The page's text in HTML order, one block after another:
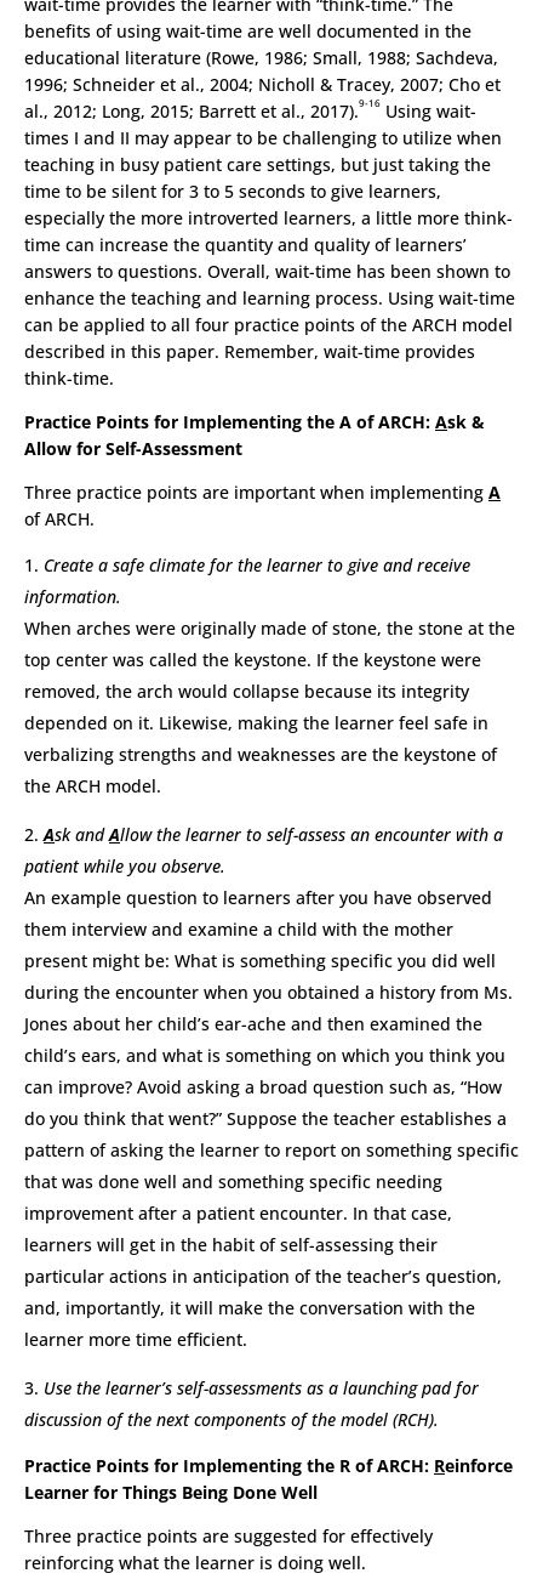
benefits of using wait-time are well documented in the
educational literature (Rowe, 1986; Small, 1988; Sachdeva,
1996; Schneider et al., 2004; Nicholl & Tracey, 2007; Cho et
al., 2012; Long, 2015; Barrett et al., 2017).9-16 Using wait-
times I and II may appear to be challenging to utilize when
teaching in busy patient care settings, but just taking the
time to be silent for 3 to 5 seconds to give learners,
especially the more introverted learners, a little more think-
time can increase the quantity and quality of learners’
answers to questions. Overall, wait-time has been shown to
enhance the teaching and learning process. Using wait-time
can be applied to all four practice points of the ARCH model
described in this paper. Remember, wait-time provides
think-time.
Practice Points for Implementing the A of ARCH: Ask &
Allow for Self-Assessment
Three practice points are important when implementing A
of ARCH.
Create a safe climate for the learner to give and receive
information.
When arches were originally made of stone, the stone at the
top center was called the keystone. If the keystone were
removed, the arch would collapse because its integrity
depended on it. Likewise, making the learner feel safe in
verbalizing strengths and weaknesses are the keystone of
the ARCH model.
Ask andAllow the learner to self-assess an encounter with a
patient while you observe.
An example question to learners after you have observed
them interview and examine a child with the mother
present might be: What is something specific you did well
during the encounter when you obtained a history from Ms.
Jones about her child’s ear-ache and then examined the
child’s ears, and what is something on which you think you
can improve? Avoid asking a broad question such as, “How
do you think that went?” Suppose the teacher establishes a
pattern of asking the learner to report on something specific
that was done well and something specific needing
improvement after a patient encounter. In that case,
learners will get in the habit of self-assessing their
particular actions in anticipation of the teacher’s question,
and, importantly, it will make the conversation with the
learner more time efficient.
Use the learner’s self-assessments as a launching pad for
discussion of the next components of the model (RCH).
Practice Points for Implementing the R of ARCH: Reinforce
Learner for Things Being Done Well
Three practice points are suggested for effectively
reinforcing what the learner is doing well.